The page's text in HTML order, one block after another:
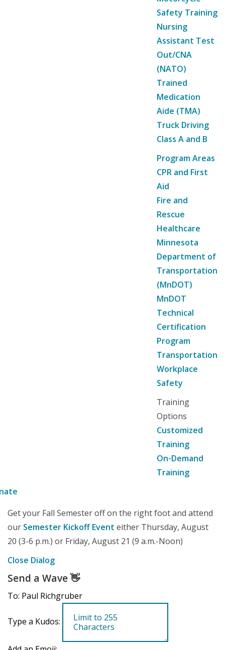
Safety Training
Nursing
Assistant Test
Out/CNA
(NATO)
Trained
Medication
Aide (TMA)
Truck Driving
Class A and B
Program Areas
CPR and First
Aid
Fire and
Rescue
Healthcare
Minnesota
Department of
Transportation
(MnDOT)
MnDOT
Technical
Certification
Program
Transportation
Workplace
Safety
Training
Options
Customized
Training
On-Demand
Training
Get your Fall Semester off on the right foot and attend
our Semester Kickoff Event either Thursday, August
20 (3-6 p.m.) or Friday, August 21 (9 a.m.-Noon)
Close Dialog
Send a Wave👋
To: Paul Richgruber
Type a Kudos: